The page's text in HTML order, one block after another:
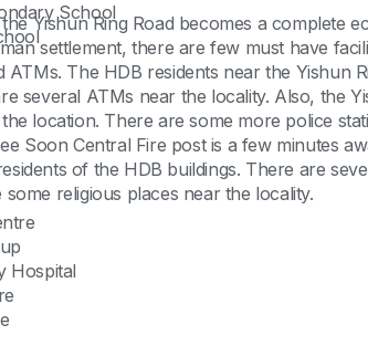
School
Yishun Ring Road becomes a complete
settlement, there are few must have
ATMs. The HDB residents near the Yishun
several ATMs near the locality. Also, the
location. There are some more police
Soon Central Fire post is a few minutes
of the HDB buildings. There are
religious places near the locality.
Hospital